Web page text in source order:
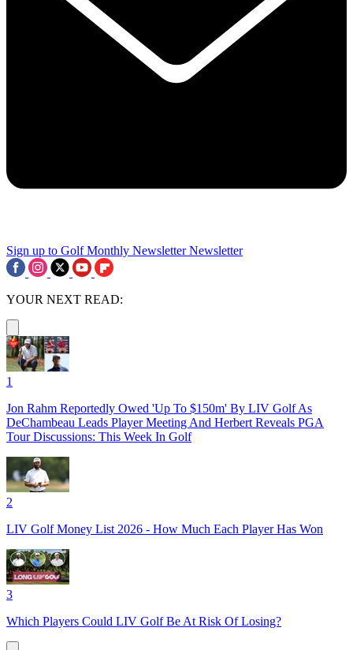
Sign up to Golf Monthly Newsletter Newsletter
YOUR NEXT READ:
1
Jon Rahm Reportedly Owed 'Up To $150m' By LIV Golf As
DeChambeau Leads Player Meeting And Herbert Reveals PGA
Tour Discussions: This Week In Golf
2
LIV Golf Money List 2026 - How Much Each Player Has Won
3
Which Players Could LIV Golf Be At Risk Of Losing?